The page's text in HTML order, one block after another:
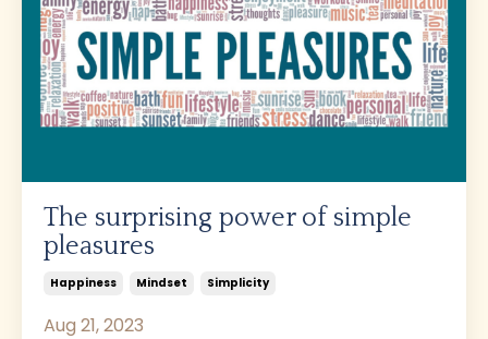
The surprising power of simple
pleasures
Happiness Mindset Simplicity
Aug 21, 2023